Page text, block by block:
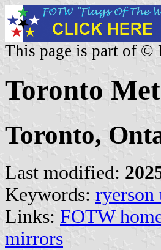
This page is part of ©
Toronto
Toronto,
Last modified:
Keywords:
Links: FOTW
mirrors